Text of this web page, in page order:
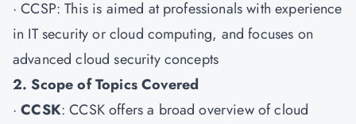
·CCSP: This is aimed at professionals with experience
in IT security or cloud computing, and focuses on
advanced cloud security concepts
2. Scope of Topics Covered
·CCSK: CCSK offers a broad overview of cloud